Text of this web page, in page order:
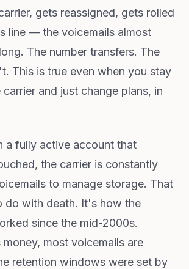
gets reassigned, gets rolled
line — the voicemails almost
The number transfers. The
This is true even when you stay
and just change plans, in
a fully active account that
the carrier is constantly
to manage storage. That
do with death. It's how the
since the mid-2000s.
most voicemails are
retention windows were set by